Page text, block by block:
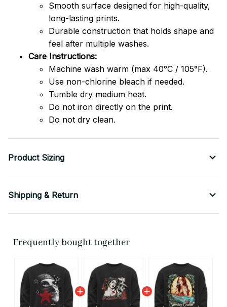
Smooth surface designed for high-quality,
long-lasting prints.
Durable construction that holds shape and
feel after multiple washes.
Care Instructions:
Machine wash warm (max 40°C / 105°F).
Use non-chlorine bleach if needed.
Tumble dry medium heat.
Do not iron directly on the print.
Do not dry clean.
Product Sizing
Shipping & Return
Frequently bought together